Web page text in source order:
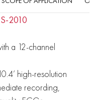
2010
a 12-channel
high-resolution
recording,